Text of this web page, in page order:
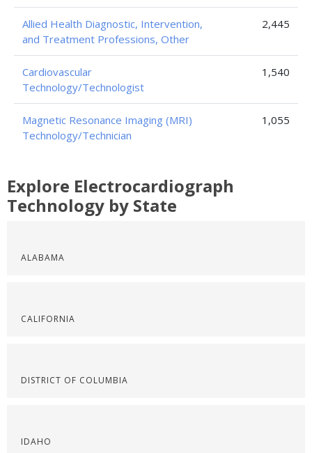
Allied Health Diagnostic, Intervention,
and Treatment Professions, Other
2,445
Cardiovascular
Technology/Technologist
1,540
Magnetic Resonance Imaging (MRI)
Technology/Technician
1,055
Explore Electrocardiograph
Technology by State
ALABAMA
CALIFORNIA
DISTRICT OF COLUMBIA
IDAHO